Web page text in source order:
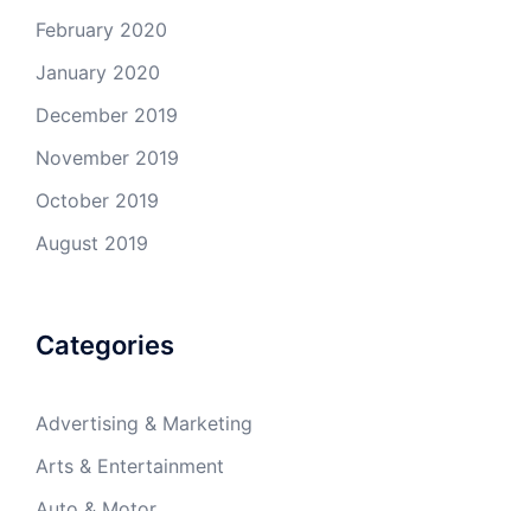
February 2020
January 2020
December 2019
November 2019
October 2019
August 2019
Categories
Advertising & Marketing
Arts & Entertainment